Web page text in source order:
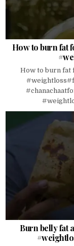
How to burn fat
How to burn fat
Burn belly fat